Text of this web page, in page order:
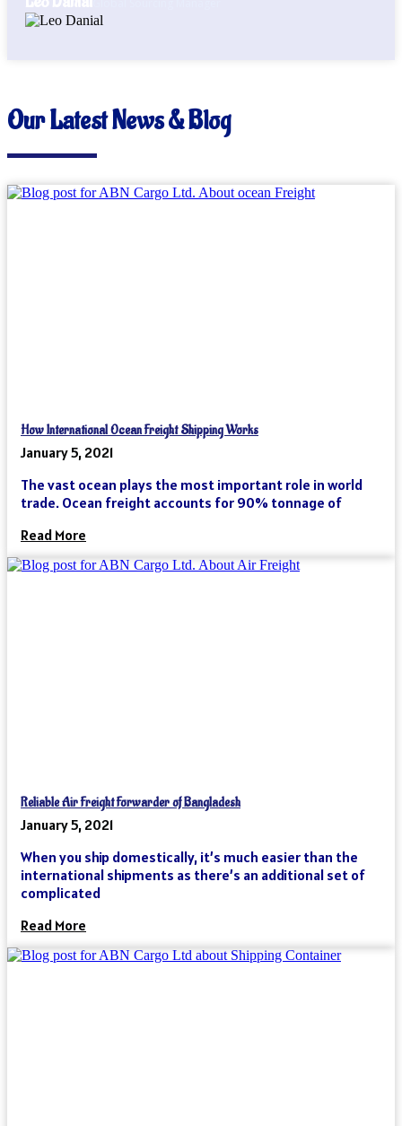
Our Latest News & Blog
How International Ocean Freight Shipping Works
January 5, 2021
The vast ocean plays the most important role in world
trade. Ocean freight accounts for 90% tonnage of
Read More
Reliable Air Freight Forwarder of Bangladesh
January 5, 2021
When you ship domestically, it’s much easier than the
international shipments as there’s an additional set of
complicated
Read More